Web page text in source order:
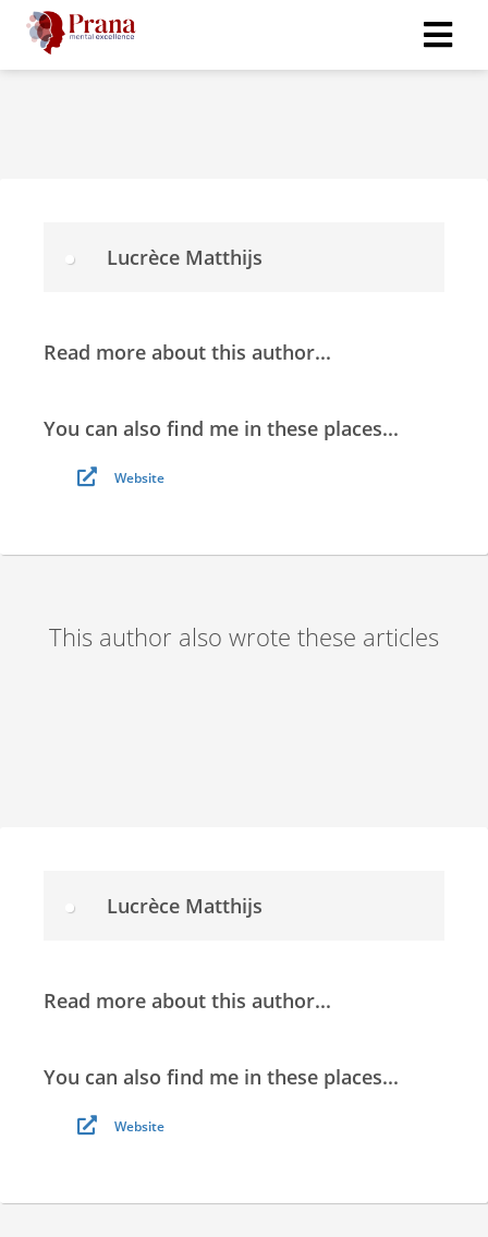
Lucrèce Matthijs
Read more about this author...
You can also find me in these places...
Website
This author also wrote these articles
Lucrèce Matthijs
Read more about this author...
You can also find me in these places...
Website